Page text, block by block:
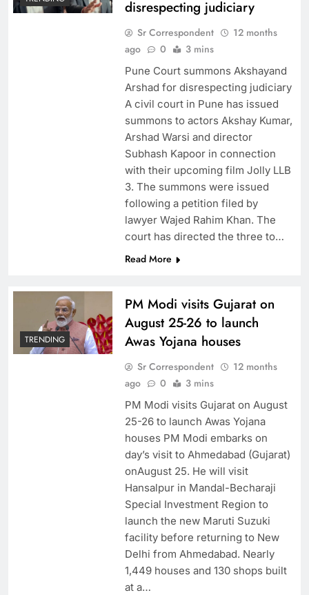
disrespecting judiciary
Sr Correspondent
12 months
ago
0 3 mins
Pune Court summons Akshayand
Arshad for disrespecting judiciary
A civil court in Pune has issued
summons to actors Akshay Kumar,
Arshad Warsi and director
Subhash Kapoor in connection
with their upcoming film Jolly LLB
3. The summons were issued
following a petition filed by
lawyer Wajed Rahim Khan. The
court has directed the three to…
Read More
TRENDING
PM Modi visits Gujarat on
August 25-26 to launch
Awas Yojana houses
Sr Correspondent
12 months
ago
0 3 mins
PM Modi visits Gujarat on August
25-26 to launch Awas Yojana
houses PM Modi embarks on
day’s visit to Ahmedabad (Gujarat)
onAugust 25. He will visit
Hansalpur in Mandal-Becharaji
Special Investment Region to
launch the new Maruti Suzuki
facility before returning to New
Delhi from Ahmedabad. Nearly
1,449 houses and 130 shops built
at a…